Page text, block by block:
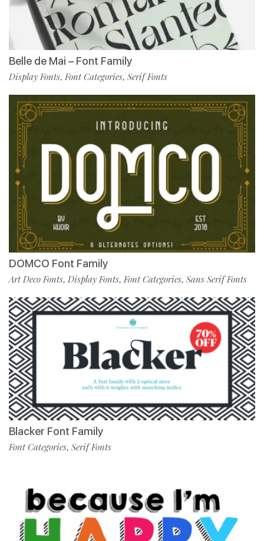
Belle de Mai – Font Family
Display Fonts,Font Categories, Serif Fonts
DOMCO Font Family
Art Deco Fonts, Display Fonts,Font Categories, Sans Serif Fonts
Blacker Font Family
Font Categories, Serif Fonts